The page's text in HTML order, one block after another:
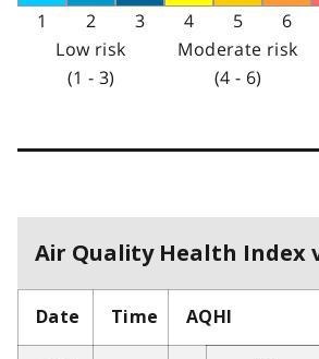
1 2 3 4 5 6
Low risk
(1 - 3)
Moderate risk
(4 - 6)
Air Quality Health Index
Date Time AQHI